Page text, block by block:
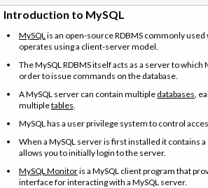
Introduction to MySQL
MySQL is an open-source RDBMS commonly used
operates using a client-server model.
The MySQL RDBMS itself acts as a server to which
order to issue commands on the database.
A MySQL server can contain multiple databases ,
multipletables
MySQL has a user privilege system to control
When a MySQL server is first installed it contains a
allows you to initially login to the server.
MySQL Monitoris a MySQL client program that
interface for interacting with a MySQL server.